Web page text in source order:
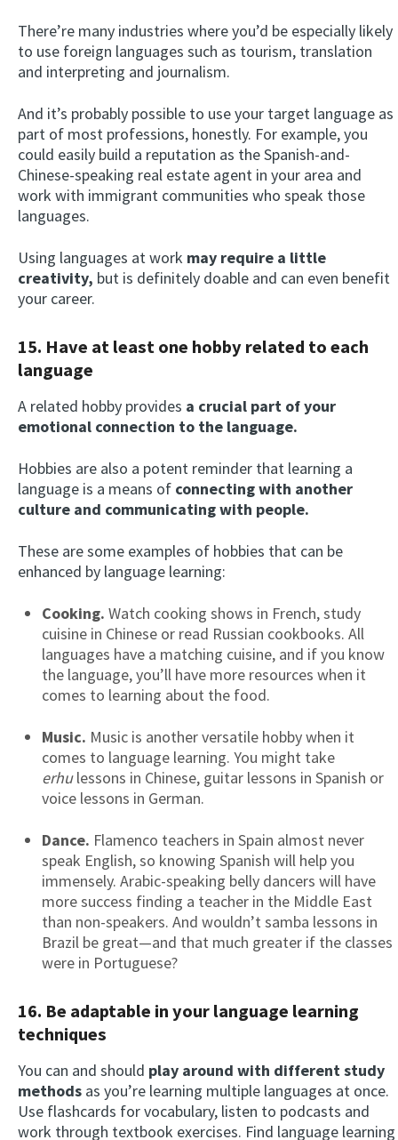
There’re many industries where you’d be especially likely
to use foreign languages such as tourism, translation
and interpreting and journalism.
And it’s probably possible to use your target language as
part of most professions, honestly. For example, you
could easily build a reputation as the Spanish-and-
Chinese-speaking real estate agent in your area and
work with immigrant communities who speak those
languages.
Using languages at work may require a little
creativity, but is definitely doable and can even benefit
your career.
15. Have at least one hobby related to each
language
A related hobby provides a crucial part of your
emotional connection to the language.
Hobbies are also a potent reminder that learning a
language is a means of connecting with another
culture and communicating with people.
These are some examples of hobbies that can be
enhanced by language learning:
Cooking. Watch cooking shows in French, study
cuisine in Chinese or read Russian cookbooks. All
languages have a matching cuisine, and if you know
the language, you’ll have more resources when it
comes to learning about the food.
Music. Music is another versatile hobby when it
comes to language learning. You might take
erhulessons in Chinese, guitar lessons in Spanish or
voice lessons in German.
Dance. Flamenco teachers in Spain almost never
speak English, so knowing Spanish will help you
immensely. Arabic-speaking belly dancers will have
more success finding a teacher in the Middle East
than non-speakers. And wouldn’t samba lessons in
Brazil be great—and that much greater if the classes
were in Portuguese?
16. Be adaptable in your language learning
techniques
You can and should play around with different study
methods as you’re learning multiple languages at once.
Use flashcards for vocabulary, listen to podcasts and
work through textbook exercises. Find language learning